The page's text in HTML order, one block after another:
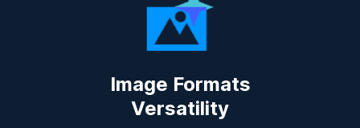
Image Formats
Versatility